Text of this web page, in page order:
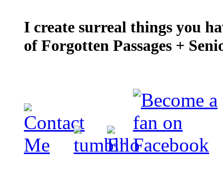
I create surreal things you
of Forgotten Passages +